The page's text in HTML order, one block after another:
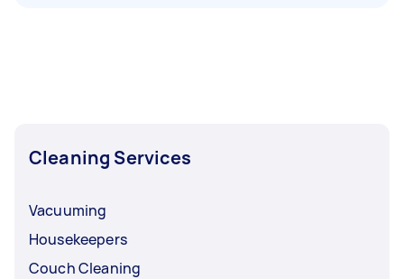
Cleaning Services
Vacuuming
Housekeepers
Couch Cleaning